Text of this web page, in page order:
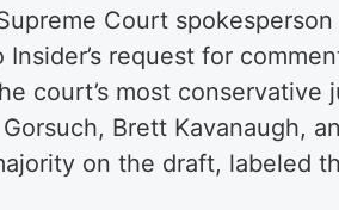
Court
request for
court’s most conservative
Brett Kavanaugh,
on the draft, labeled